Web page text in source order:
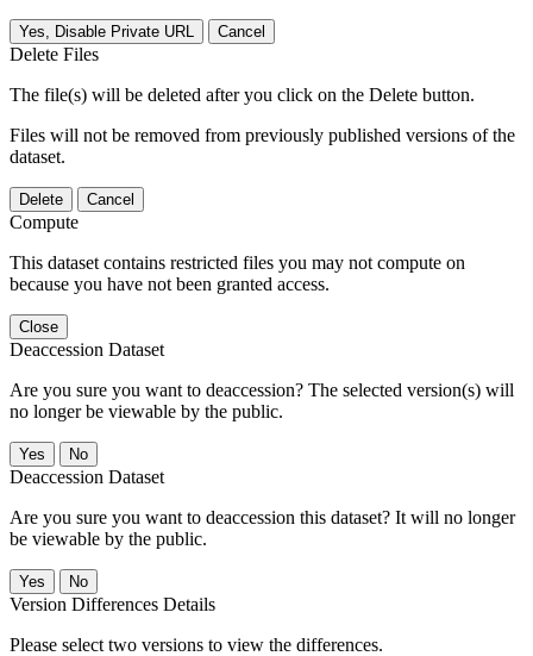
Yes, Disable Private URL Cancel
Delete Files
The file(s) will be deleted after you click on the Delete button.
Files will not be removed from previously published versions of the
dataset.
Delete Cancel
Compute
This dataset contains restricted files you may not compute on
because you have not been granted access.
Close
Deaccession Dataset
Are you sure you want to deaccession? The selected version(s) will
no longer be viewable by the public.
No
Deaccession Dataset
Are you sure you want to deaccession this dataset? It will no longer
be viewable by the public.
No
Version Differences Details
Please select two versions to view the differences.